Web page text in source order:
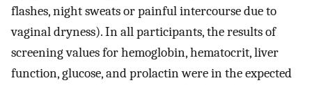
flashes, night sweats or painful intercourse due to
vaginal dryness). In all participants, the results of
screening values for hemoglobin, hematocrit, liver
function, glucose, and prolactin were in the expected